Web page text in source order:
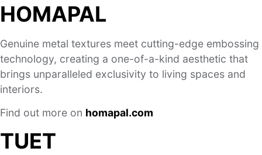
HOMAPAL
Genuine metal textures meet cutting-edge embossing
technology, creating a one-of-a-kind aesthetic that
brings unparalleled exclusivity to living spaces and
interiors.
Find out more on homapal.com
TUET